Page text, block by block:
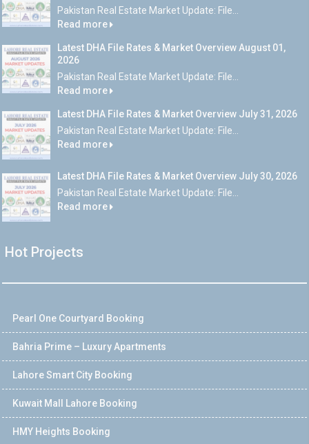
Pakistan Real Estate Market Update: File...
Read more
Latest DHA File Rates & Market Overview August 01,
2026
Pakistan Real Estate Market Update: File...
Read more
Latest DHA File Rates & Market Overview July 31, 2026
Pakistan Real Estate Market Update: File...
Read more
Latest DHA File Rates & Market Overview July 30, 2026
Pakistan Real Estate Market Update: File...
Read more
Hot Projects
Pearl One Courtyard Booking
Bahria Prime – Luxury Apartments
Lahore Smart City Booking
Kuwait Mall Lahore Booking
HMY Heights Booking